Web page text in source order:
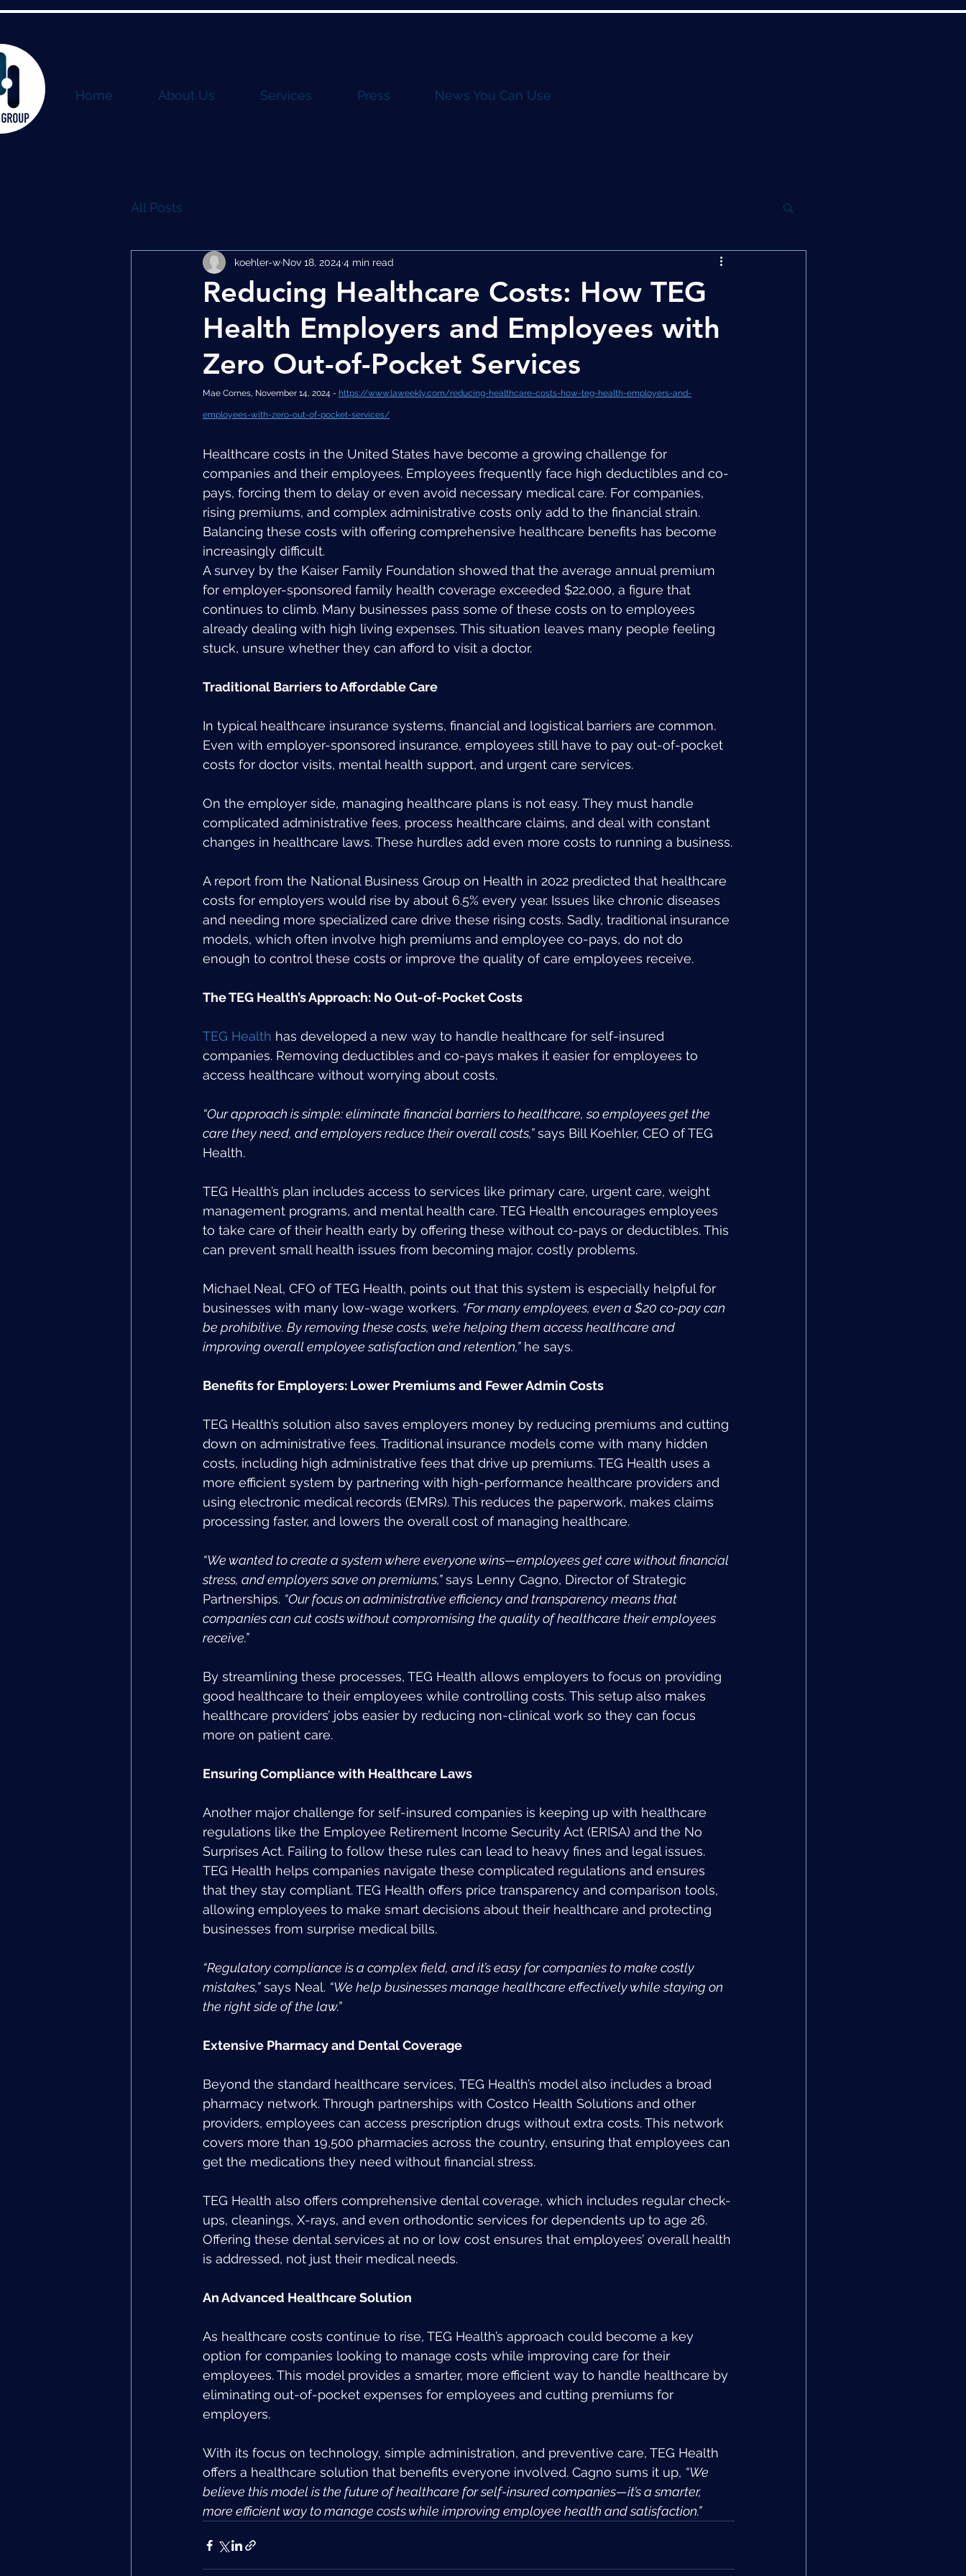
Home About Us Services Press News You Can Use
All Posts
Reducing Healthcare Costs: How TEG
Health Employers and Employees with
Zero Out-of-Pocket Services
koehler-w Nov 18, 20244 min read
Mae Cornes, November 14, 2024 - https://www.laweekly.com/reducing-healthcare-costs-how-teg-health-employers-and-
employees-with-zero-out-of-pocket-services/
Healthcare costs in the United States have become a growing challenge for
companies and their employees. Employees frequently face high deductibles and co-
pays, forcing them to delay or even avoid necessary medical care. For companies,
rising premiums, and complex administrative costs only add to the financial strain.
Balancing these costs with offering comprehensive healthcare benefits has become
increasingly difficult.
A survey by the Kaiser Family Foundation showed that the average annual premium
for employer-sponsored family health coverage exceeded $22,000, a figure that
continues to climb. Many businesses pass some of these costs on to employees
already dealing with high living expenses. This situation leaves many people feeling
stuck, unsure whether they can afford to visit a doctor.
Traditional Barriers to Affordable Care
In typical healthcare insurance systems, financial and logistical barriers are common.
Even with employer-sponsored insurance, employees still have to pay out-of-pocket
costs for doctor visits, mental health support, and urgent care services.
On the employer side, managing healthcare plans is not easy. They must handle
complicated administrative fees, process healthcare claims, and deal with constant
changes in healthcare laws. These hurdles add even more costs to running a business.
A report from the National Business Group on Health in 2022 predicted that healthcare
costs for employers would rise by about 6.5% every year. Issues like chronic diseases
and needing more specialized care drive these rising costs. Sadly, traditional insurance
models, which often involve high premiums and employee co-pays, do not do
enough to control these costs or improve the quality of care employees receive.
The TEG Health’s Approach: No Out-of-Pocket Costs
TEG Health has developed a new way to handle healthcare for self-insured
companies. Removing deductibles and co-pays makes it easier for employees to
access healthcare without worrying about costs.
“Our approach is simple: eliminate financial barriers to healthcare, so employees get the
care they need, and employers reduce their overall costs,” says Bill Koehler, CEO of TEG
Health.
TEG Health’s plan includes access to services like primary care, urgent care, weight
management programs, and mental health care. TEG Health encourages employees
to take care of their health early by offering these without co-pays or deductibles. This
can prevent small health issues from becoming major, costly problems.
Michael Neal, CFO of TEG Health, points out that this system is especially helpful for
businesses with many low-wage workers. “For many employees, even a $20 co-pay can
be prohibitive. By removing these costs, we’re helping them access healthcare and
improving overall employee satisfaction and retention,” he says.
Benefits for Employers: Lower Premiums and Fewer Admin Costs
TEG Health’s solution also saves employers money by reducing premiums and cutting
down on administrative fees. Traditional insurance models come with many hidden
costs, including high administrative fees that drive up premiums. TEG Health uses a
more efficient system by partnering with high-performance healthcare providers and
using electronic medical records (EMRs). This reduces the paperwork, makes claims
processing faster, and lowers the overall cost of managing healthcare.
“We wanted to create a system where everyone wins—employees get care without financial
stress, and employers save on premiums,” says Lenny Cagno, Director of Strategic
Partnerships. “Our focus on administrative efficiency and transparency means that
companies can cut costs without compromising the quality of healthcare their employees
receive.”
By streamlining these processes, TEG Health allows employers to focus on providing
good healthcare to their employees while controlling costs. This setup also makes
healthcare providers’ jobs easier by reducing non-clinical work so they can focus
more on patient care.
Ensuring Compliance with Healthcare Laws
Another major challenge for self-insured companies is keeping up with healthcare
regulations like the Employee Retirement Income Security Act (ERISA) and the No
Surprises Act. Failing to follow these rules can lead to heavy fines and legal issues.
TEG Health helps companies navigate these complicated regulations and ensures
that they stay compliant. TEG Health offers price transparency and comparison tools,
allowing employees to make smart decisions about their healthcare and protecting
businesses from surprise medical bills.
“Regulatory compliance is a complex field, and it’s easy for companies to make costly
mistakes,” says Neal. “We help businesses manage healthcare effectively while staying on
the right side of the law.”
Extensive Pharmacy and Dental Coverage
Beyond the standard healthcare services, TEG Health’s model also includes a broad
pharmacy network. Through partnerships with Costco Health Solutions and other
providers, employees can access prescription drugs without extra costs. This network
covers more than 19,500 pharmacies across the country, ensuring that employees can
get the medications they need without financial stress.
TEG Health also offers comprehensive dental coverage, which includes regular check-
ups, cleanings, X-rays, and even orthodontic services for dependents up to age 26.
Offering these dental services at no or low cost ensures that employees’ overall health
is addressed, not just their medical needs.
An Advanced Healthcare Solution
As healthcare costs continue to rise, TEG Health’s approach could become a key
option for companies looking to manage costs while improving care for their
employees. This model provides a smarter, more efficient way to handle healthcare by
eliminating out-of-pocket expenses for employees and cutting premiums for
employers.
With its focus on technology, simple administration, and preventive care, TEG Health
offers a healthcare solution that benefits everyone involved. Cagno sums it up, “We
believe this model is the future of healthcare for self-insured companies—it’s a smarter,
more efficient way to manage costs while improving employee health and satisfaction.”